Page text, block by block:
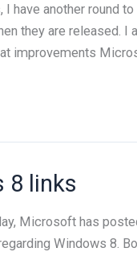
I have another round
they are released. I
improvements
8 links
Microsoft has
Windows 8.